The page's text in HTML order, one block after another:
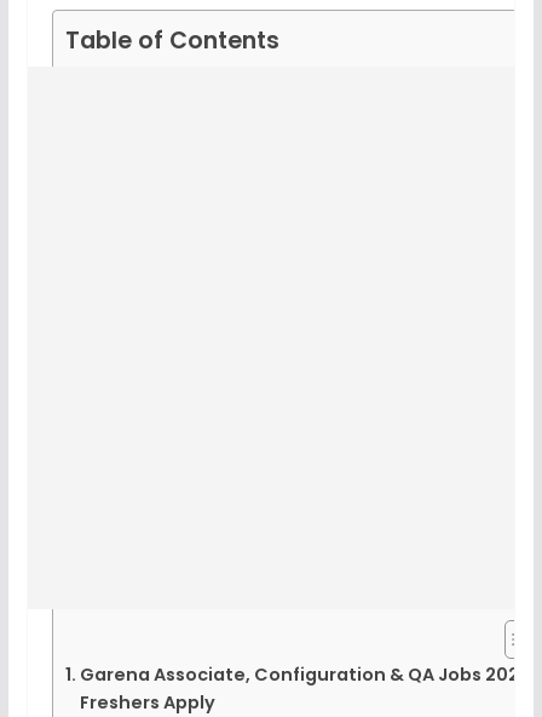
Table of Contents
Garena Associate, Configuration & QA Jobs 2026 |
Freshers Apply